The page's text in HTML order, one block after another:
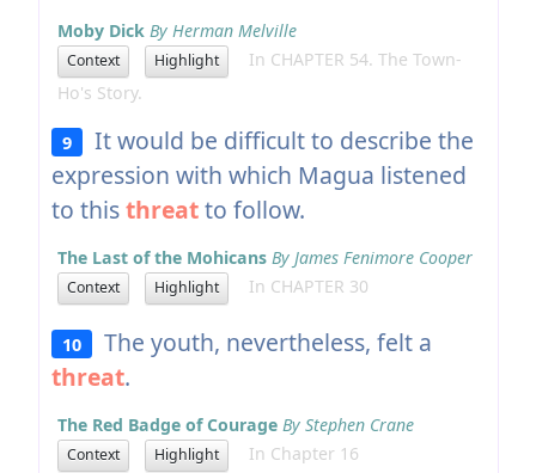
Moby Dick By Herman Melville
Context Highlight
In CHAPTER 54. The Town-
Ho's Story.
9
It would be difficult to describe the
expression with which Magua listened
to thisthreatto follow.
The Last of the Mohicans By James Fenimore Cooper
Context Highlight In CHAPTER 30
10
The youth, nevertheless, felt a
threat.
The Red Badge of Courage By Stephen Crane
Context Highlight In Chapter 16